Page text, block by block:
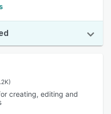
creating, editing and